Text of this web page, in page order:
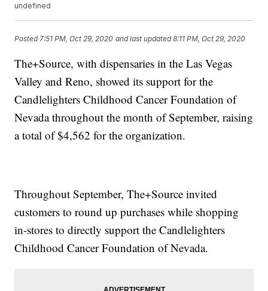
undefined
Posted 7:51 PM, Oct 29, 2020 and last updated 8:11 PM, Oct 29, 2020
The+Source, with dispensaries in the Las Vegas
Valley and Reno, showed its support for the
Candlelighters Childhood Cancer Foundation of
Nevada throughout the month of September, raising
a total of $4,562 for the organization.
Throughout September, The+Source invited
customers to round up purchases while shopping
in-stores to directly support the Candlelighters
Childhood Cancer Foundation of Nevada.